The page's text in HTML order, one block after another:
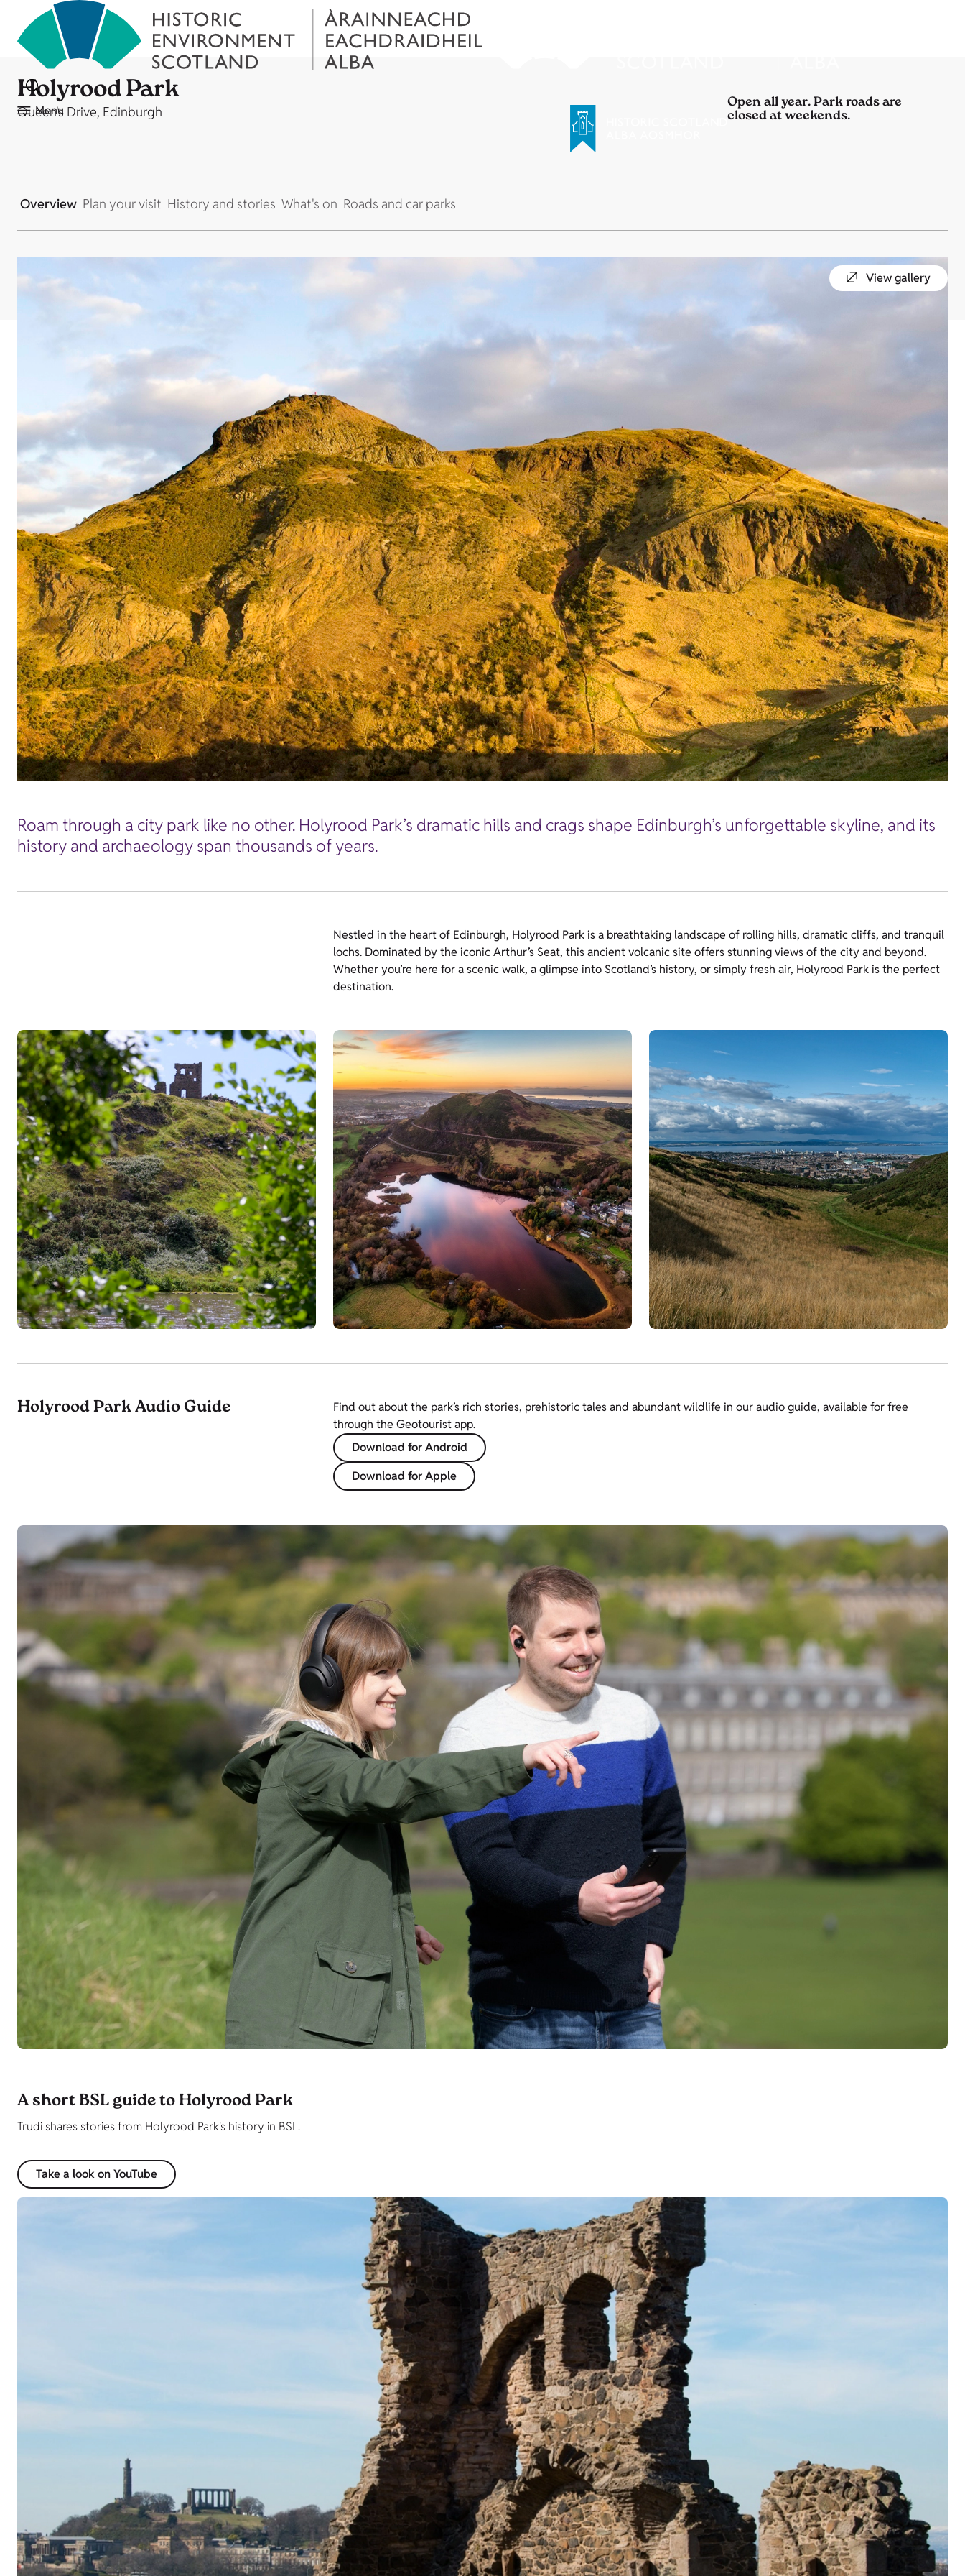
Menu
Holyrood Park
Queen's Drive, Edinburgh Open all year. Park roads are
closed at weekends.
Overview Plan your visit History and stories What's on Roads and car parks
View gallery
Roam through a city park like no other. Holyrood Park’s dramatic hills and crags shape Edinburgh’s unforgettable skyline, and its
history and archaeology span thousands of years.
Nestled in the heart of Edinburgh, Holyrood Park is a breathtaking landscape of rolling hills, dramatic cliffs, and tranquil
lochs. Dominated by the iconic Arthur’s Seat, this ancient volcanic site offers stunning views of the city and beyond.
Whether you’re here for a scenic walk, a glimpse into Scotland’s history, or simply fresh air, Holyrood Park is the perfect
destination.
Holyrood Park Audio Guide
Find out about the park’s rich stories, prehistoric tales and abundant wildlife in our audio guide, available for free
through the Geotourist app.
Download for Android
Download for Apple
A short BSL guide to Holyrood Park
Trudi shares stories from Holyrood Park's history in BSL.
Take a look on YouTube